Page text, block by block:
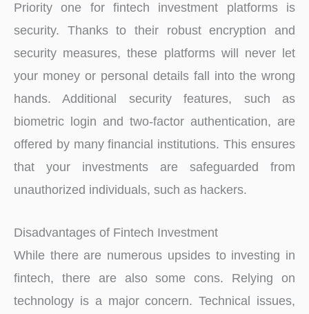
Priority one for fintech investment platforms is
security. Thanks to their robust encryption and
security measures, these platforms will never let
your money or personal details fall into the wrong
hands. Additional security features, such as
biometric login and two-factor authentication, are
offered by many financial institutions. This ensures
that your investments are safeguarded from
unauthorized individuals, such as hackers.
Disadvantages of Fintech Investment
While there are numerous upsides to investing in
fintech, there are also some cons. Relying on
technology is a major concern. Technical issues,